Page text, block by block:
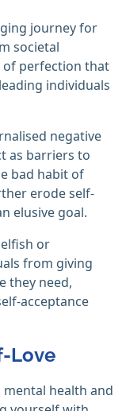
journey for
societal
of perfection that
individuals
negative
as barriers to
bad habit of
erode self-
elusive goal.
or
from giving
they need,
acceptance
Love
health and